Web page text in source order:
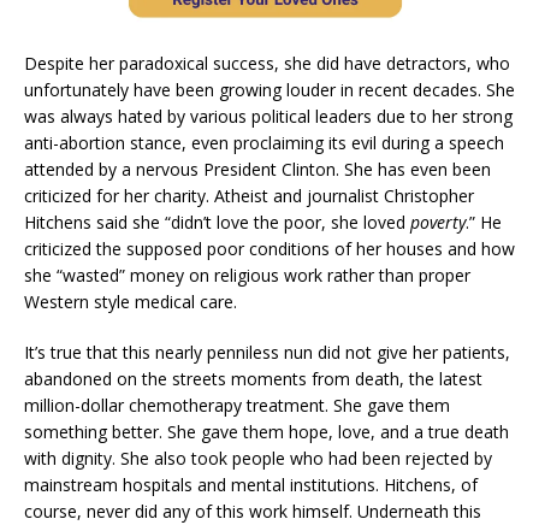
Despite her paradoxical success, she did have detractors, who
unfortunately have been growing louder in recent decades. She
was always hated by various political leaders due to her strong
anti-abortion stance, even proclaiming its evil during a speech
attended by a nervous President Clinton. She has even been
criticized for her charity. Atheist and journalist Christopher
Hitchens said she “didn’t love the poor, she loved poverty.” He
criticized the supposed poor conditions of her houses and how
she “wasted” money on religious work rather than proper
Western style medical care.
It’s true that this nearly penniless nun did not give her patients,
abandoned on the streets moments from death, the latest
million-dollar chemotherapy treatment. She gave them
something better. She gave them hope, love, and a true death
with dignity. She also took people who had been rejected by
mainstream hospitals and mental institutions. Hitchens, of
course, never did any of this work himself. Underneath this